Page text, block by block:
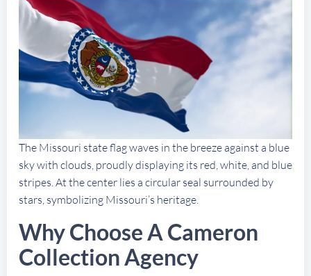
The Missouri state flag waves in the breeze against a blue
sky with clouds, proudly displaying its red, white, and blue
stripes. At the center lies a circular seal surrounded by
stars, symbolizing Missouri’s heritage.
Why Choose A Cameron
Collection Agency